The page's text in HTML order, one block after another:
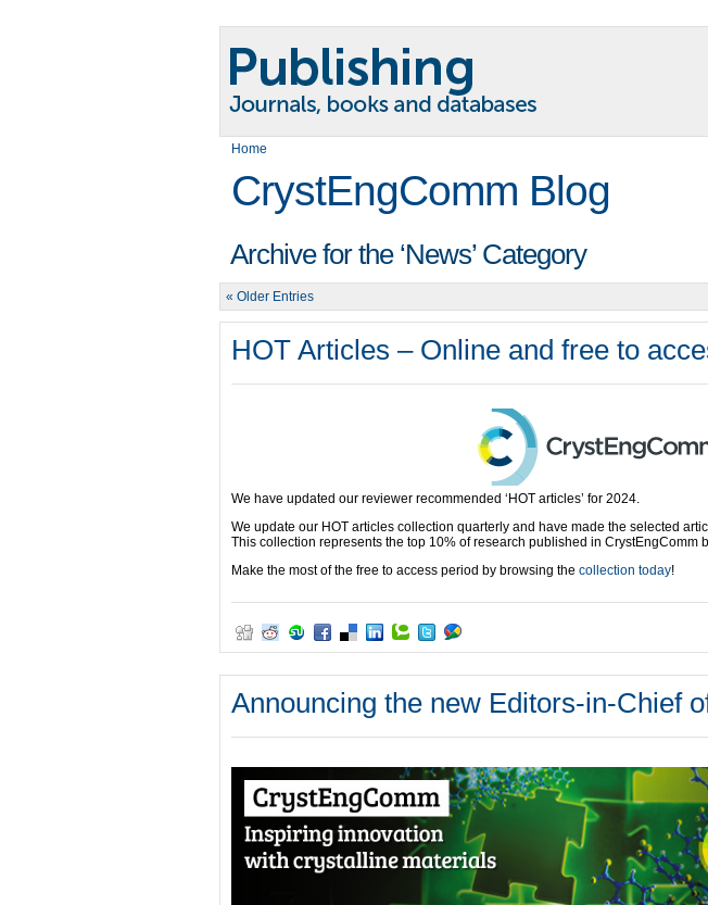
Home
CrystEngComm Blog
Archive for the ‘News’ Category
« Older Entries
HOT Articles – Online and free to
We have updated our reviewer recommended ‘HOT articles’ for 2024.
We update our HOT articles collection quarterly and have made the selected
This collection represents the top 10% of research published in CrystEngComm
Make the most of the free to access period by browsing the collection today!
Announcing the new Editors-in-Chief